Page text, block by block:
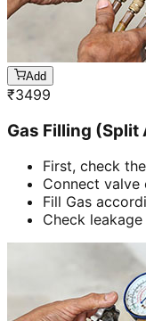
Add
₹3499
Gas Filling (Split
First, check
Connect valve
Fill Gas
Check